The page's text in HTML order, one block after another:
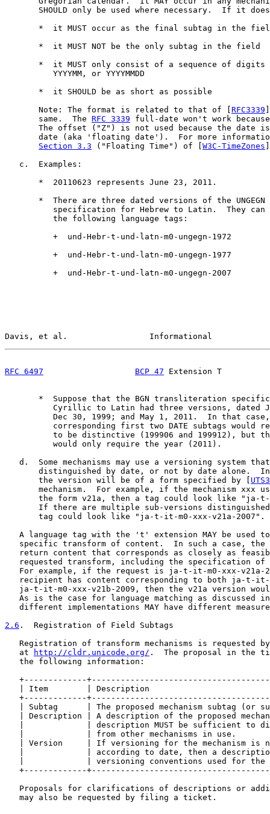
SHOULD only be used where necessary.  If it
*  it MUST occur as the final subtag in the
       *  it MUST NOT be the only subtag in the field
*  it MUST only consist of a sequence of digits
          YYYYMM, or YYYYMMDD
       *  it SHOULD be as short as possible
       Note: The format is related to that of [
RFC3339
       same.  The
RFC 3339 full-date won't work
The offset ("Z") is not used because the date
date (aka 'floating date').  For more
Section 3.3 ("Floating Time") of [ W3C-TimeZones
   c.  Examples:
       *  20110623 represents June 23, 2011.
*  There are three dated versions of the UNGEGN
specification for Hebrew to Latin.  They can
          the following language tags:
          +  und-Hebr-t-und-latn-m0-ungegn-1972
          +  und-Hebr-t-und-latn-m0-ungegn-1977
          +  und-Hebr-t-und-latn-m0-ungegn-2007
Davis, et al.                 Informational
RFC 6497 BCP 47 Extension T
*  Suppose that the BGN transliteration
Cyrillic to Latin had three versions, dated
Dec 30, 1999; and May 1, 2011.  In that
corresponding first two DATE subtags would
to be distinctive (199906 and 199912), but
          would only require the year (2011).
d.  Some mechanisms may use a versioning system
distinguished by date, or not by date alone.
       the version will be of a form specified by [
mechanism.  For example, if the mechanism xxx
the form v21a, then a tag could look like "ja-
If there are multiple sub-versions
       tag could look like "ja-t-it-m0-xxx-v21a-2007".
A language tag with the 't' extension MAY be used
specific transform of content.  In such a case, the
return content that corresponds as closely as
requested transform, including the specification of
For example, if the request is ja-t-it-m0-xxx-v21a-
recipient has content corresponding to both ja-t-
ja-t-it-m0-xxx-v21b-2009, then the v21a version
As is the case for language matching as discussed
different implementations MAY have different
2.6 .  Registration of Field Subtags
Registration of transform mechanisms is requested
   at
http://cldr.unicode.org/ .  The proposal in the
   the following information:
+-------------
| Item        | Description
+-------------
| Subtag      | The proposed mechanism subtag (or
| Description | A description of the proposed
|             | description MUST be sufficient to
|             | from other mechanisms in use.
| Version     | If versioning for the mechanism is
|             | according to date, then a
|             | versioning conventions used for the
+-------------
Proposals for clarifications of descriptions or
   may also be requested by filing a ticket.